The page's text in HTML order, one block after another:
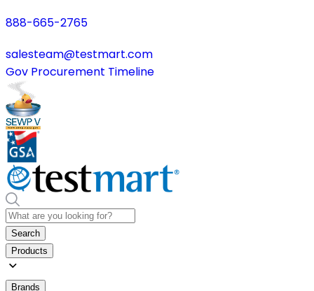
888-665-2765
salesteam@testmart.com
Gov Procurement Timeline
Search
Products
Brands